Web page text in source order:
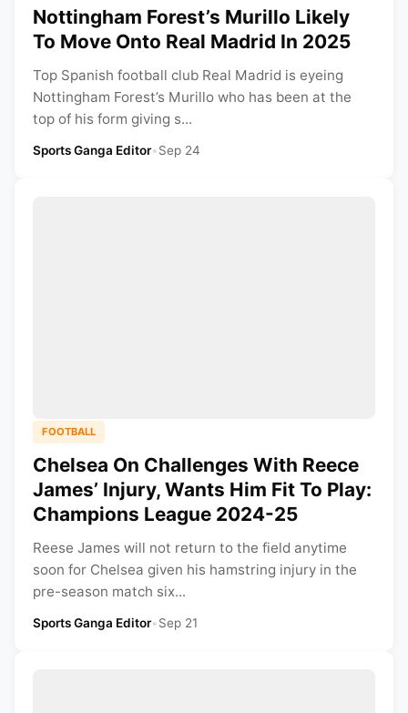
Nottingham Forest’s Murillo Likely
To Move Onto Real Madrid In 2025
Top Spanish football club Real Madrid is eyeing
Nottingham Forest’s Murillo who has been at the
top of his form giving s...
Sports Ganga Editor•Sep 24
FOOTBALL
Chelsea On Challenges With Reece
James’ Injury, Wants Him Fit To Play:
Champions League 2024-25
Reese James will not return to the field anytime
soon for Chelsea given his hamstring injury in the
pre-season match six...
Sports Ganga Editor•Sep 21